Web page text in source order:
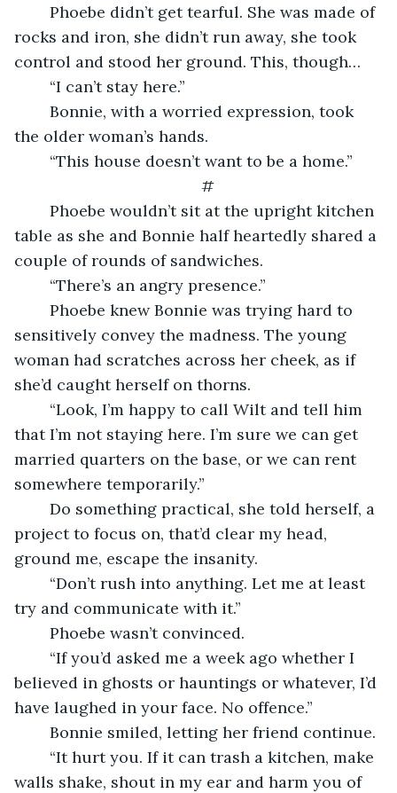
Phoebe didn’t get tearful. She was made of
rocks and iron, she didn’t run away, she took
control and stood her ground. This, though…
“I can’t stay here.”
the older woman’s hands.
“This house doesn’t want to be a home.”
#
Phoebe wouldn’t sit at the upright kitchen
table as she and Bonnie half heartedly shared a
couple of rounds of sandwiches.
“There’s an angry presence.”
Phoebe knew Bonnie was trying hard to
sensitively convey the madness. The young
woman had scratches across her cheek, as if
she’d caught herself on thorns.
“Look, I’m happy to call Wilt and tell him
that I’m not staying here. I’m sure we can get
married quarters on the base, or we can rent
somewhere temporarily.”
Do something practical, she told herself, a
project to focus on, that’d clear my head,
ground me, escape the insanity.
“Don’t rush into anything. Let me at least
try and communicate with it.”
Phoebe wasn’t convinced.
“If you’d asked me a week ago whether I
believed in ghosts or hauntings or whatever, I’d
have laughed in your face. No offence.”
Bonnie smiled, letting her friend continue.
“It hurt you. If it can trash a kitchen, make
walls shake, shout in my ear and harm you of